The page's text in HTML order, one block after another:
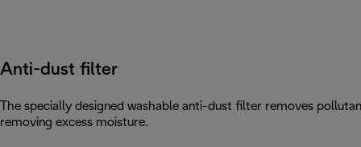
Anti-dust filter
The specially designed washable anti-dust filter removes
removing excess moisture.